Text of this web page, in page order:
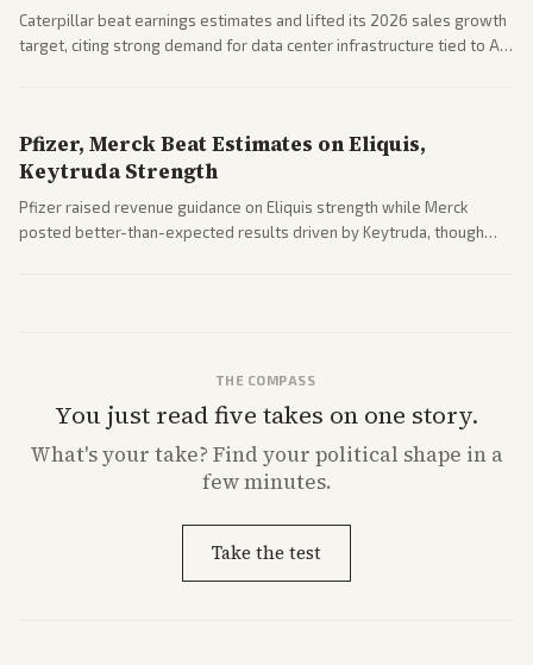
Caterpillar beat earnings estimates and lifted its 2026 sales growth
target, citing strong demand for data center infrastructure tied to AI
Pfizer, Merck Beat Estimates on Eliquis,
Keytruda Strength
Pfizer raised revenue guidance on Eliquis strength while Merck
posted better-than-expected results driven by Keytruda, though
THE COMPASS
You just read five takes on one story.
What'syour take? Find your political shape in a
few minutes.
Take the test